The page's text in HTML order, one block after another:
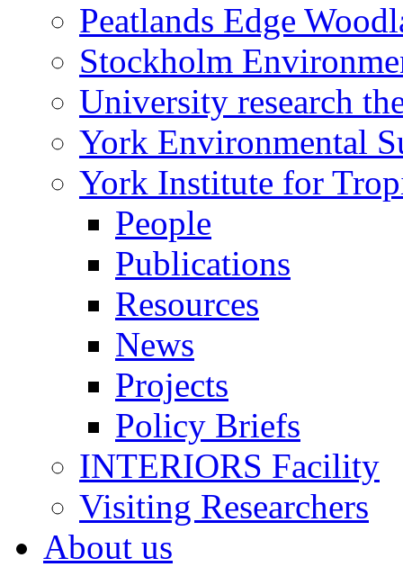
Peatlands Edge
Stockholm
University research
York Environmental
York Institute for
People
Publications
Resources
News
Projects
Policy Briefs
INTERIORS Facility
Visiting Researchers
About us